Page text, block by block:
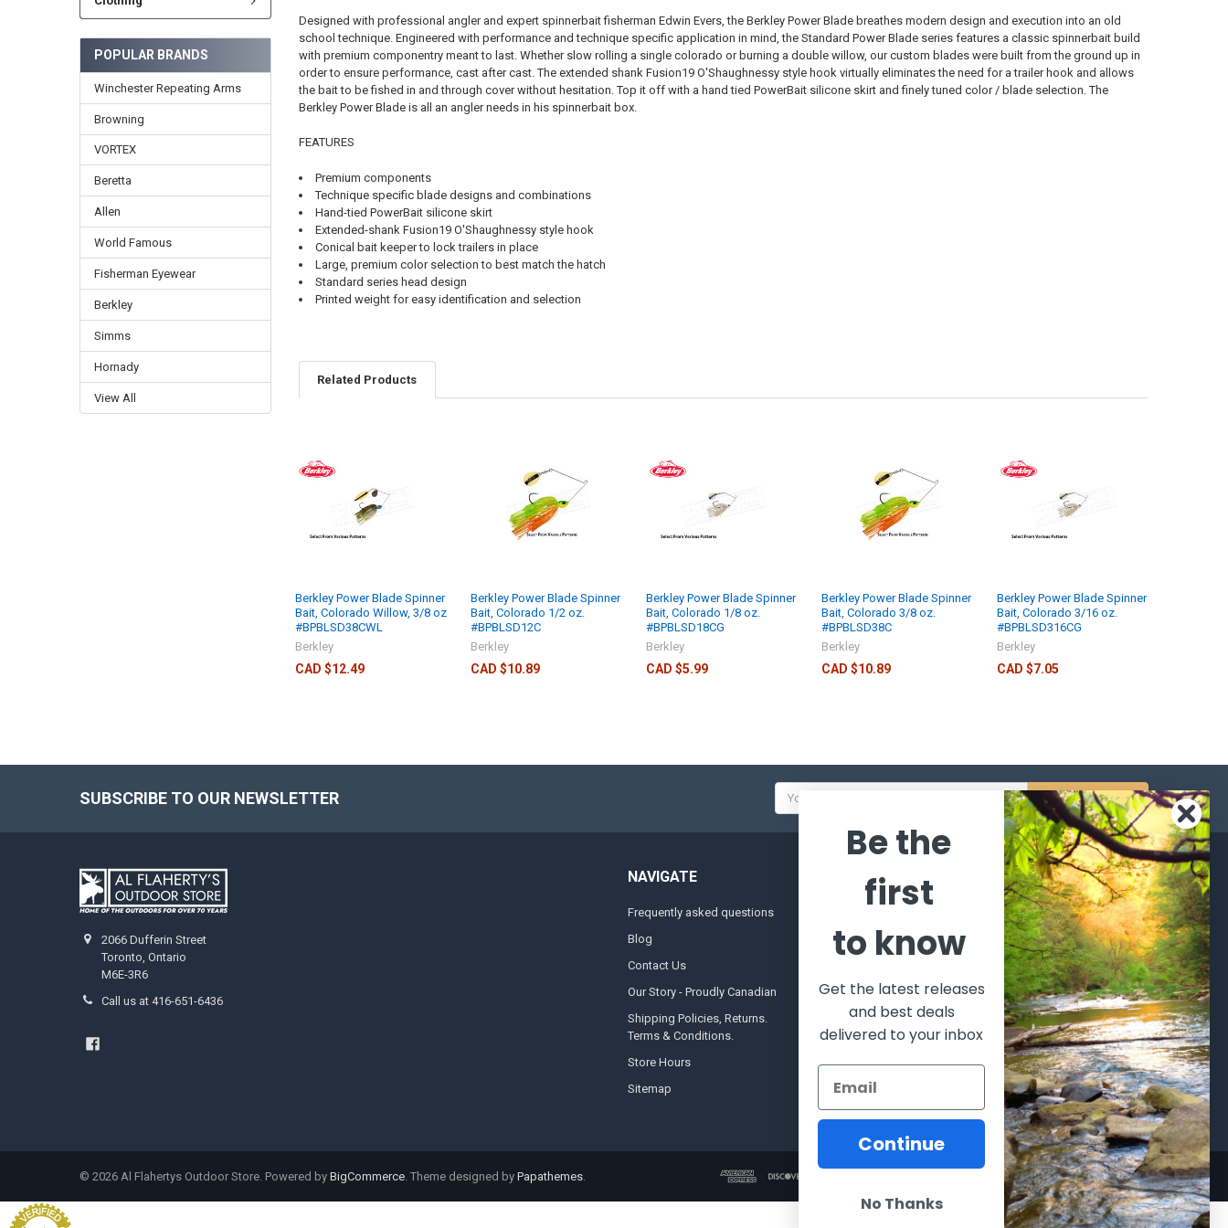
POPULAR BRANDS
Winchester Repeating Arms
Browning
VORTEX
Beretta
Allen
World Famous
Fisherman Eyewear
Berkley
Simms
Hornady
View All
DECREASE QUANTITY OF BERKLEY POWER BLADE SPINNER BAIT, COLORADO 3/16 OZ.
INCREASE QUANTITY OF BERKLEY POWER BLADE SPINNER BAIT,
Designed with professional angler and expert spinnerbait fisherman Edwin Evers, the Berkley Power Blade breathes modern design and execution into an old
school technique. Engineered with performance and technique specific application in mind, the Standard Power Blade series features a classic spinnerbait build
with premium componentry meant to last. Whether slow rolling a single colorado or burning a double willow, our custom blades were built from the ground up in
order to ensure performance, cast after cast. The extended shank Fusion19 O'Shaughnessy style hook virtually eliminates the need for a trailer hook and allows
the bait to be fished in and through cover without hesitation. Top it off with a hand tied PowerBait silicone skirt and finely tuned color / blade selection. The
Berkley Power Blade is all an angler needs in his spinnerbait box.
FEATURES
Premium components
Technique specific blade designs and combinations
Hand-tied PowerBait silicone skirt
Extended-shank Fusion19 O'Shaughnessy style hook
Conical bait keeper to lock trailers in place
Large, premium color selection to best match the hatch
Standard series head design
Printed weight for easy identification and selection
Related Products
Berkley Power Blade Spinner
Bait, Colorado Willow, 3/8 oz
#BPBLSD38CWL
Berkley
CAD $12.49
Berkley Power Blade Spinner
Bait, Colorado 1/2 oz.
#BPBLSD12C
Berkley
CAD $10.89
Berkley Power Blade Spinner
Bait, Colorado 1/8 oz.
#BPBLSD18CG
Berkley
CAD $5.99
Berkley Power Blade Spinner
Bait, Colorado 3/8 oz.
#BPBLSD38C
Berkley
CAD $10.89
Berkley Power Blade Spinner
Bait, Colorado 3/16 oz.
#BPBLSD316CG
Berkley
CAD $7.05
SUBSCRIBE TO OUR NEWSLETTER
Email
Address
2066 Dufferin Street
Toronto, Ontario
M6E-3R6
Call us at 416-651-6436
NAVIGATE
Frequently asked questions
Blog
Contact Us
Our Story - Proudly Canadian
Shipping Policies, Returns.
Terms & Conditions.
Store Hours
Sitemap
CATEGORIES
Sales Event
& Ammunition
Glasses Goggles and
POPULAR BRANDS
Winchester
Repeating
Arms
Browning
VORTEX
Beretta
Allen
World
Famous
Fisherman
Eyewear
Berkley
Simms
View All
© 2026Al Flahertys Outdoor Store. Powered by BigCommerce. Theme designed by Papathemes.
Be the
first
to know
Get the latest releases
and best deals
delivered to your inbox
Continue
No Thanks